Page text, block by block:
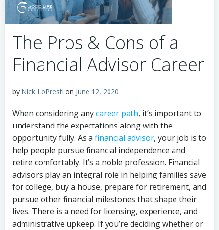
The Pros & Cons of a
Financial Advisor Career
by Nick LoPresti on June 12, 2020
When considering anycareer path, it’s important to
understand the expectations along with the
opportunity fully. As a financial advisor, your job is to
help people pursue financial independence and
retire comfortably. It’s a noble profession. Financial
advisors play an integral role in helping families save
for college, buy a house, prepare for retirement, and
pursue other financial milestones that shape their
lives. There is a need for licensing, experience, and
administrative upkeep. If you’re deciding whether or